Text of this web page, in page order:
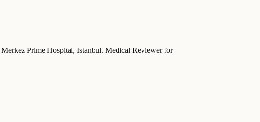
Prime Hospital, Istanbul. Medical Reviewer for